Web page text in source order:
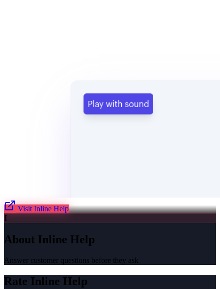
Visit Inline Help
I
About Inline Help
Answer customer questions before they ask
Rate Inline Help